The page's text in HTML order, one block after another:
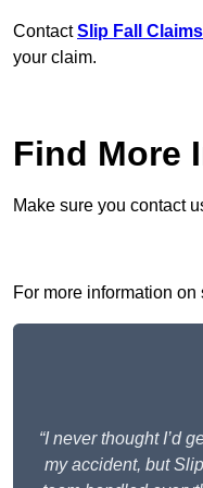
ContactSlip Fall
your claim.
Find More
Make sure you contact
For more information
“I never thought I’d
my accident, but